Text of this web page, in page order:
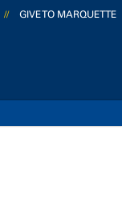
// GIVE TO MARQUETTE